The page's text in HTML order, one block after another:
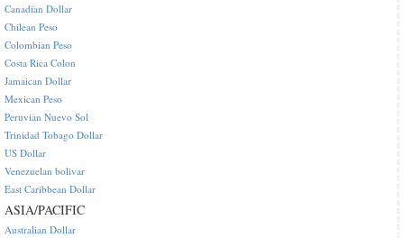
Canadian Dollar
Chilean Peso
Colombian Peso
Costa Rica Colon
Jamaican Dollar
Mexican Peso
Peruvian Nuevo Sol
Trinidad Tobago Dollar
US Dollar
Venezuelan bolivar
East Caribbean Dollar
ASIA/PACIFIC
Australian Dollar